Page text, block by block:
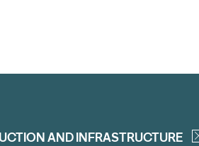
AND INFRASTRUCTURE